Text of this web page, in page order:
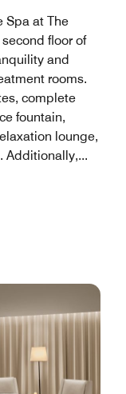
Spa at The
floor of
and
rooms.
complete
fountain,
lounge,
Additionally,...